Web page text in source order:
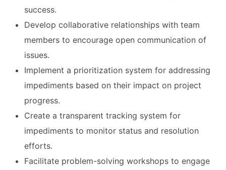
success.
Develop collaborative relationships with team
members to encourage open communication of
issues.
Implement a prioritization system for addressing
impediments based on their impact on project
progress.
Create a transparent tracking system for
impediments to monitor status and resolution
efforts.
Facilitate problem-solving workshops to engage